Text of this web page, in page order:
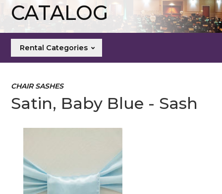
CATALOG
Rental Categories
CHAIR SASHES
Satin, Baby Blue - Sash